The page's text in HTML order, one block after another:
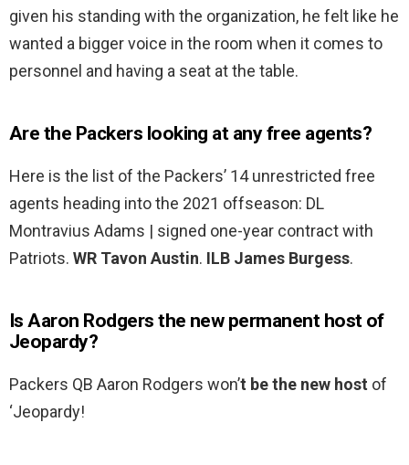
given his standing with the organization, he felt like he
wanted a bigger voice in the room when it comes to
personnel and having a seat at the table.
Are the Packers looking at any free agents?
Here is the list of the Packers’ 14 unrestricted free
agents heading into the 2021 offseason: DL
Montravius Adams | signed one-year contract with
Patriots. WR Tavon Austin. ILB James Burgess.
Is Aaron Rodgers the new permanent host of
Jeopardy?
Packers QB Aaron Rodgers won’t be the new host of
‘Jeopardy!